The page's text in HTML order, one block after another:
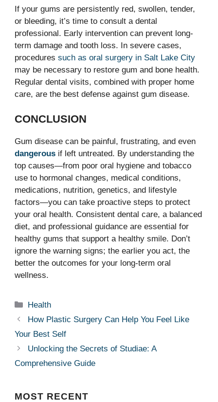
If your gums are persistently red, swollen, tender,
or bleeding, it’s time to consult a dental
professional. Early intervention can prevent long-
term damage and tooth loss. In severe cases,
procedures such as oral surgery in Salt Lake City
may be necessary to restore gum and bone health.
Regular dental visits, combined with proper home
care, are the best defense against gum disease.
CONCLUSION
Gum disease can be painful, frustrating, and even
dangerous if left untreated. By understanding the
top causes—from poor oral hygiene and tobacco
use to hormonal changes, medical conditions,
medications, nutrition, genetics, and lifestyle
factors—you can take proactive steps to protect
your oral health. Consistent dental care, a balanced
diet, and professional guidance are essential for
healthy gums that support a healthy smile. Don’t
ignore the warning signs; the earlier you act, the
better the outcomes for your long-term oral
wellness.
Categories
Health
How Plastic Surgery Can Help You Feel Like
Your Best Self
Unlocking the Secrets of Studiae: A
Comprehensive Guide
MOST RECENT